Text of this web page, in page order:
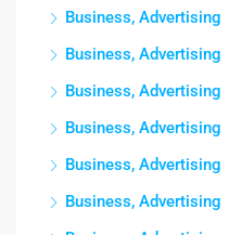
Business, Advertising
Business, Advertising
Business, Advertising
Business, Advertising
Business, Advertising
Business, Advertising